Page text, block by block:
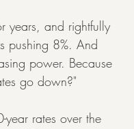
years, and rightfully
pushing 8%. And
power. Because
go down?"
rates over the